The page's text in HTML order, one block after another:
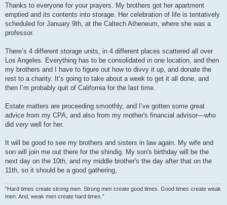
s
Thanks to everyone for your prayers. My brothers got her apartment
emptied and its contents into storage. Her celebration of life is tentatively
scheduled for January 9th, at the Caltech Atheneum, where she was a
professor.
There’s 4 different storage units, in 4 different places scattered all over
Los Angeles. Everything has to be consolidated in one location, and then
my brothers and I have to figure out how to divvy it up, and donate the
rest to a charity. It’s going to take about a week to get it all done, and
then I’m probably quit of California for the last time.
Estate matters are proceeding smoothly, and I’ve gotten some great
advice from my CPA, and also from my mother's financial advisor—who
did very well for her.
It will be good to see my brothers and sisters in law again. My wife and
son will join me out there for the shindig. My son's birthday will be the
next day on the 10th, and my middle brother's the day after that on the
11th, so it should be a good gathering,
“Hard times create strong men. Strong men create good times. Good times create weak
men. And, weak men create hard times.”